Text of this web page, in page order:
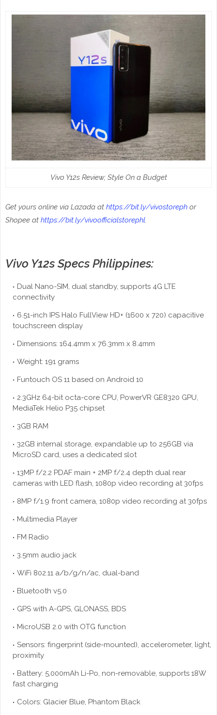
Vivo Y12s Review; Style On a Budget
Get yours online via Lazada at https://bit.ly/vivostoreph or
Shopee at https://bit.ly/vivoofficialstorephl.
Vivo Y12s Specs Philippines:
Dual Nano-SIM, dual standby, supports 4G LTE
connectivity
6.51-inch IPS Halo FullView HD+ (1600 x 720) capacitive
touchscreen display
Dimensions: 164.4mm x 76.3mm x 8.4mm
Weight: 191 grams
Funtouch OS 11 based on Android 10
2.3GHz 64-bit octa-core CPU, PowerVR GE8320 GPU,
MediaTek Helio P35 chipset
3GB RAM
32GB internal storage, expandable up to 256GB via
MicroSD card, uses a dedicated slot
13MP f/2.2 PDAF main + 2MP f/2.4 depth dual rear
cameras with LED flash, 1080p video recording at 30fps
8MP f/1.9 front camera, 1080p video recording at 30fps
Multimedia Player
FM Radio
3.5mm audio jack
WiFi 802.11 a/b/g/n/ac, dual-band
Bluetooth v5.0
GPS with A-GPS, GLONASS, BDS
MicroUSB 2.0 with OTG function
Sensors: fingerprint (side-mounted), accelerometer, light,
proximity
Battery: 5,000mAh Li-Po, non-removable, supports 18W
fast charging
Colors: Glacier Blue, Phantom Black